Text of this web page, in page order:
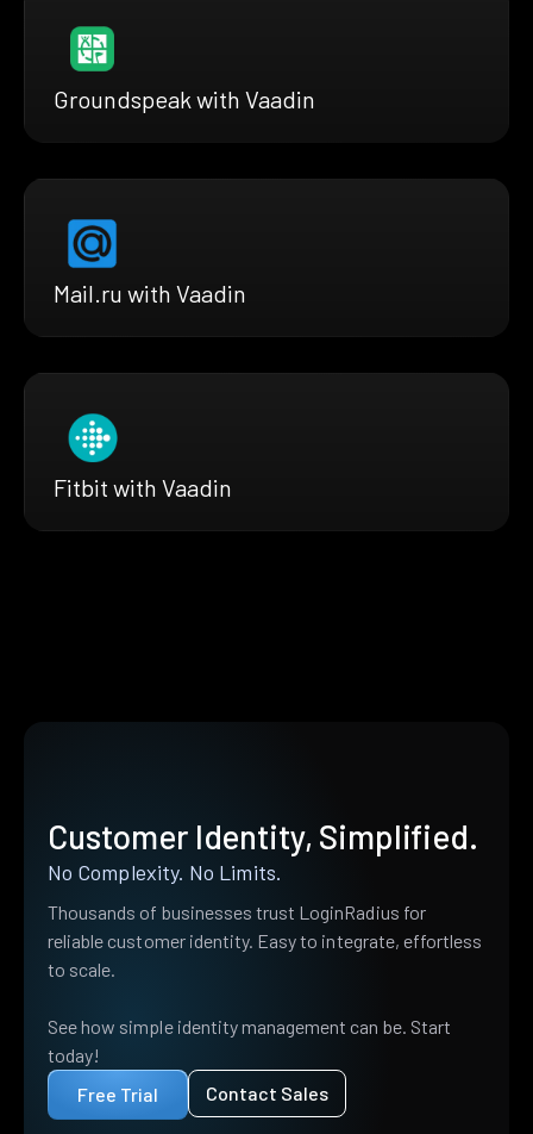
Groundspeak with Vaadin
Mail.ru with Vaadin
Fitbit with Vaadin
Customer Identity, Simplified.
No Complexity. No Limits.
Thousands of businesses trust LoginRadius for
reliable customer identity. Easy to integrate, effortless
to scale.
See how simple identity management can be. Start
today!
Free Trial
Contact Sales